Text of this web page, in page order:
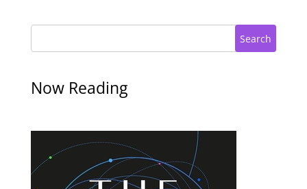
Search
Now Reading